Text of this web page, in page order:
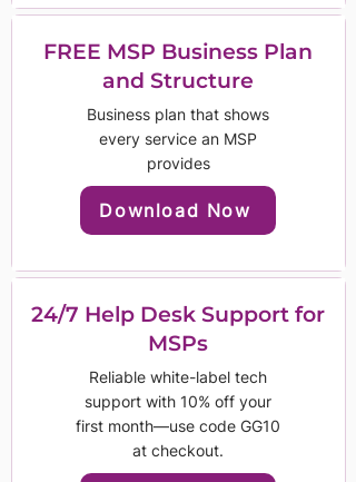
FREE MSP Business Plan
and Structure
Business plan that shows
every service an MSP
provides
Download Now
24/7 Help Desk Support for
MSPs
Reliable white-label tech
support with 10% off your
first month—use code GG10
at checkout.